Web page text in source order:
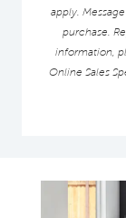
apply.
purchase.
information,
Online Sales